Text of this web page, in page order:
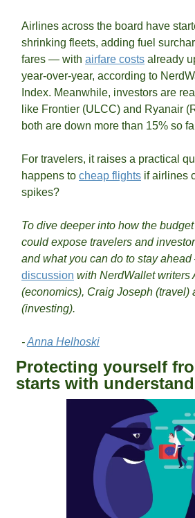
Airlines across the board have
shrinking fleets, adding fuel
fares — with airfare costs already
year-over-year, according to
Index. Meanwhile, investors are
like Frontier (ULCC) and Ryanair
both are down more than 15% so
For travelers, it raises a practical
happens to cheap flights if airlines
spikes?
To dive deeper into how the
could expose travelers and
and what you can do to stay
discussion with NerdWallet writers
(economics), Craig Joseph (travel)
(investing).
- Anna Helhoski
Protecting yourself
starts with